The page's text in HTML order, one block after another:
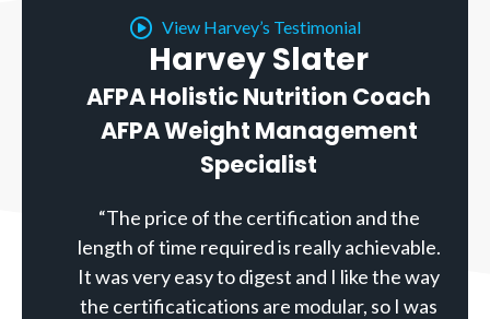
View Harvey’s Testimonial
Harvey Slater
AFPA Holistic Nutrition Coach
AFPA Weight Management
Specialist
“The price of the certification and the
length of time required is really achievable.
It was very easy to digest and I like the way
the certificatications are modular, so I was